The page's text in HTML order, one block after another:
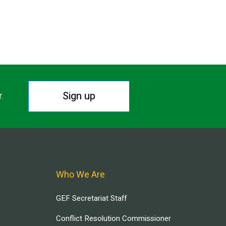
Sign up
Who We Are
GEF Secretariat Staff
Conflict Resolution Commissioner